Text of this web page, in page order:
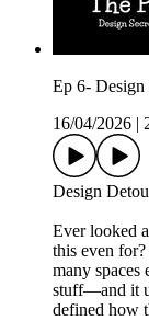
Ep 6-
16/04/2026
Design
Ever looked
this even
many
stuff—and it
defined how